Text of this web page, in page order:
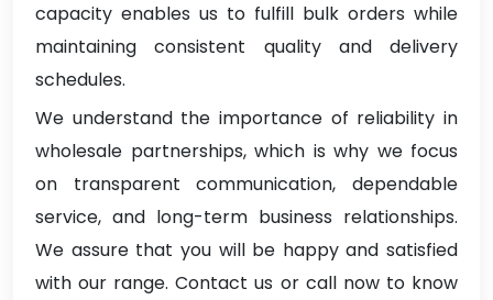
capacity enables us to fulfill bulk orders while
maintaining consistent quality and delivery
schedules.
We understand the importance of reliability in
wholesale partnerships, which is why we focus
on transparent communication, dependable
service, and long-term business relationships.
We assure that you will be happy and satisfied
with our range. Contact us or call now to know